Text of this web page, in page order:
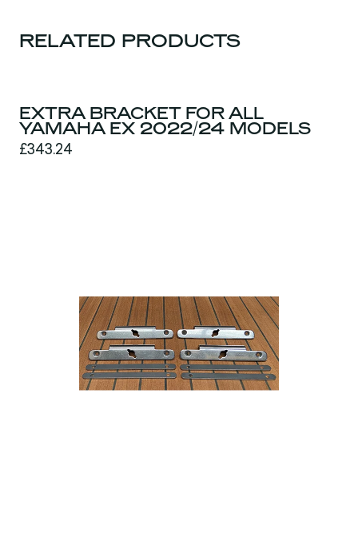
RELATED PRODUCTS
EXTRA BRACKET FOR ALL
YAMAHA EX 2022/24 MODELS
£343.24